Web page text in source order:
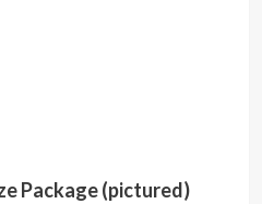
Package (pictured)